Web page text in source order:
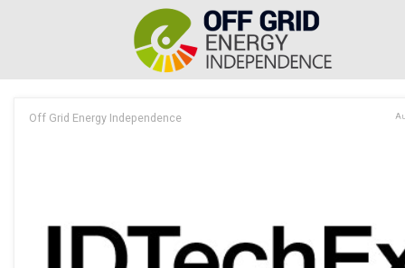
Off Grid Energy Independence